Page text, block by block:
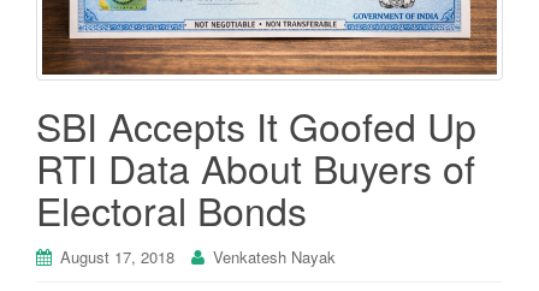
a
t
i
SBI Accepts It Goofed Up
RTI Data About Buyers of
Electoral Bonds
August 17, 2018 Venkatesh Nayak